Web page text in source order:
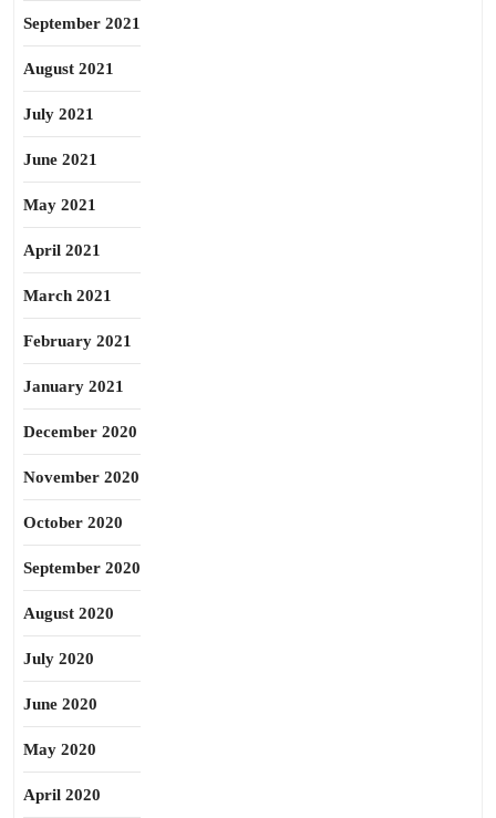
September 2021
August 2021
July 2021
June 2021
May 2021
April 2021
March 2021
February 2021
January 2021
December 2020
November 2020
October 2020
September 2020
August 2020
July 2020
June 2020
May 2020
April 2020